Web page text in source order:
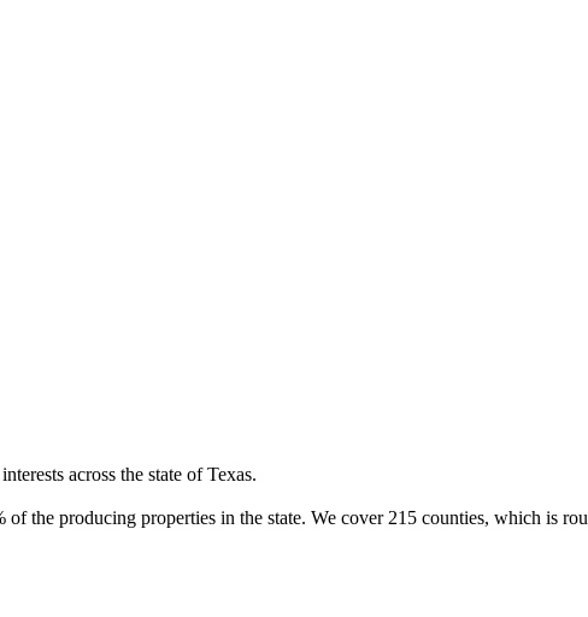
across the state of Texas.
the producing properties in the state. We cover 215 counties, which is